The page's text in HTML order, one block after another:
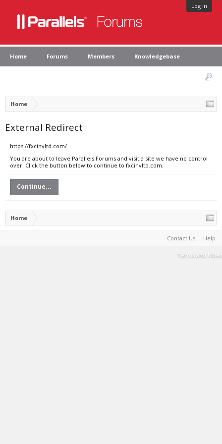
Log in
Home Forums Members Knowledgebase
Home
External Redirect
https://fxcinvltd.com/
You are about to leave Parallels Forums and visit a site we have no control
over. Click the button below to continue to fxcinvltd.com.
Continue...
Home
Contact Us Help
Terms and Rules